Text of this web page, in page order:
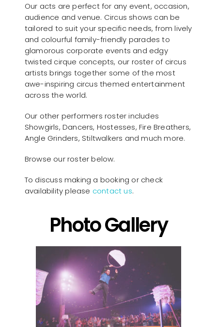
Our acts are perfect for any event, occasion,
audience and venue. Circus shows can be
tailored to suit your specific needs, from lively
and colourful family-friendly parades to
glamorous corporate events and edgy
twisted cirque concepts, our roster of circus
artists brings together some of the most
awe-inspiring circus themed entertainment
across the world.
Our other performers roster includes
Showgirls, Dancers, Hostesses, Fire Breathers,
Angle Grinders, Stiltwalkers and much more.
Browse our roster below.
To discuss making a booking or check
availability please contact us.
Photo Gallery